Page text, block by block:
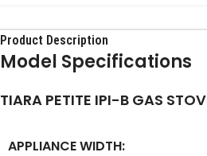
Product Description
Model Specifications
TIARA PETITE IPI-B GAS
APPLIANCE WIDTH: